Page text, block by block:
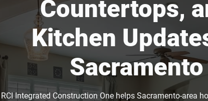
Countertops,
Kitchen
Sacramento
RCI Integrated Construction One helps Sacramento-area